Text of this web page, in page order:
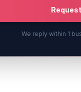
We reply within 1